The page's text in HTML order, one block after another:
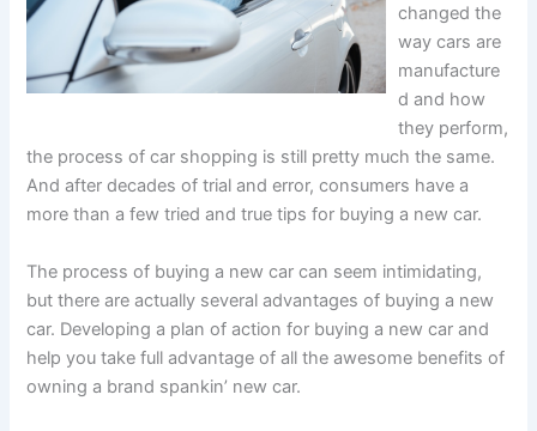
changed the
way cars are
manufacture
d and how
they perform,
the process of car shopping is still pretty much the same.
And after decades of trial and error, consumers have a
more than a few tried and true tips for buying a new car.
The process of buying a new car can seem intimidating,
but there are actually several advantages of buying a new
car. Developing a plan of action for buying a new car and
help you take full advantage of all the awesome benefits of
owning a brand spankin’ new car.